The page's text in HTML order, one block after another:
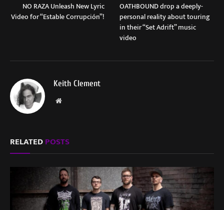
NO RAZA Unleash New Lyric
Video for “Estable Corrupción”!
OATHBOUND drop a deeply-
personal reality about touring
in their “Set Adrift” music
video
Keith Clement
Website
RELATEDPOSTS